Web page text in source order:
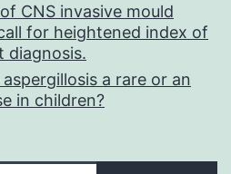
CNS invasive mould
for heightened index of
diagnosis.
a rare or an
in children?